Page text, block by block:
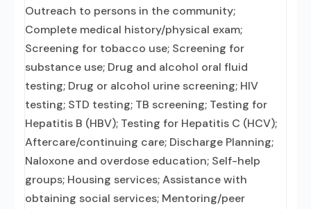
Outreach to persons in the community;
Complete medical history/physical exam;
Screening for tobacco use; Screening for
substance use; Drug and alcohol oral fluid
testing; Drug or alcohol urine screening; HIV
testing; STD testing; TB screening; Testing for
Hepatitis B (HBV); Testing for Hepatitis C (HCV);
Aftercare/continuing care; Discharge Planning;
Naloxone and overdose education; Self-help
groups; Housing services; Assistance with
obtaining social services; Mentoring/peer